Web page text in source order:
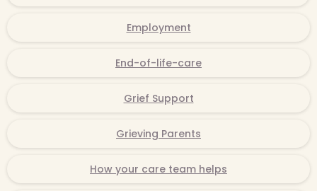
Employment
End-of-life-care
Grief Support
Grieving Parents
How your care team helps